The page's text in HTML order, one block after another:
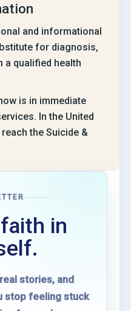
and informational
for diagnosis,
a qualified health
is in immediate
In the United
the Suicide &
in
stories, and
stop feeling stuck